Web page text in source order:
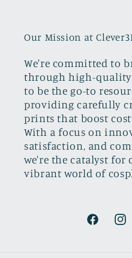
Our Mission at
We're committed to
through high-quality
to be the go-to
providing carefully
prints that boost
With a focus on
satisfaction, and
we're the catalyst
vibrant world of
Facebook